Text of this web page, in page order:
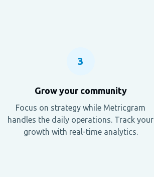
3
Grow your community
Focus on strategy while Metricgram
handles the daily operations. Track your
growth with real-time analytics.